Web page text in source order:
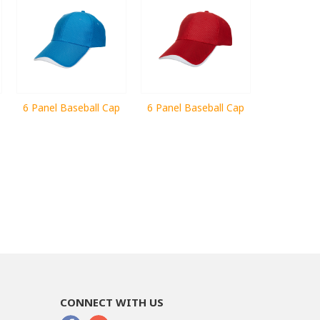
6 Panel Baseball Cap 6 Panel Baseball Cap
CONNECT WITH US